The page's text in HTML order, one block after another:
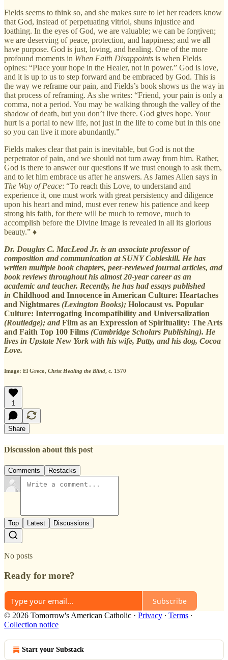
Fields seems to think so, and she makes sure to let her readers know
that God, instead of perpetuating vitriol, shuns injustice and
loathing. In the eyes of God, we are valuable; we can be forgiven;
we are deserving of peace, protection, and happiness; and we all
have purpose. God is just, loving, and healing. One of the more
profound moments in When Faith Disappoints is when Fields
opines: “Place your hope in the Healer, not in power.” God is love,
and it is up to us to step forward and be embraced by God. This is
the way we reframe our pain, and Fields’s book shows us the way in
that process of reframing. As she writes: “Friend, your pain is only a
comma, not a period. You may be walking through the valley of the
shadow of death, but you don’t live there. God gives hope. Your
hurt is a portal to new life, not just in the life to come but in this one
so you can live it more abundantly.”
Fields makes clear that pain is inevitable, but God is not the
perpetrator of pain, and we should not turn away from him. Rather,
God is there to answer our questions if we trust enough to ask them,
and to let him embrace us after he answers. As James Allen says in
The Way of Peace: “To reach this Love, to understand and
experience it, one must work with great persistency and diligence
upon his heart and mind, must ever renew his patience and keep
strong his faith, for there will be much to remove, much to
accomplish before the Divine Image is revealed in all its glorious
beauty.” ♦
Dr. Douglas C. MacLeod Jr. is an associate professor of
composition and communication at SUNY Cobleskill. He has
written multiple book chapters, peer-reviewed journal articles, and
book reviews throughout his almost 20-year career as an
academic and teacher. Recently, he has had essays published
in Childhood and Innocence in American Culture: Heartaches
and Nightmares (Lexington Books); Holocaust vs. Popular
Culture: Interrogating Incompatibility and Universalization
(Routledge); and Film as an Expression of Spirituality: The Arts
and Faith Top 100 Films (Cambridge Scholars Publishing). He
lives in Upstate New York with his wife, Patty, and his dog, Cocoa
Love.
Image: El Greco, Christ Healing the Blind, c. 1570
1
Share
Discussion about this post
Comments Restacks
Top Latest Discussions
No posts
Ready for more?
Subscribe
© 2026 Tomorrow's American Catholic · Privacy ∙ Terms ∙
Collection notice
Start your Substack